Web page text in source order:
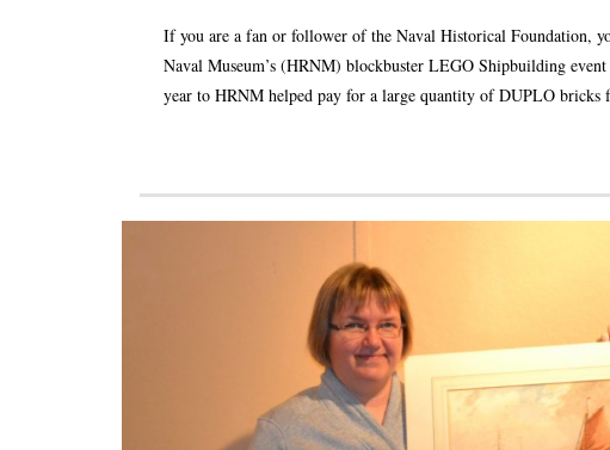
If you are a fan or follower of the Naval Historical Foundation,
Naval Museum’s (HRNM) blockbuster LEGO Shipbuilding
year to HRNM helped pay for a large quantity of DUPLO bricks